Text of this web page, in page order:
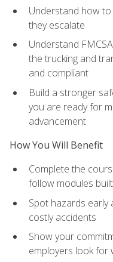
Understand how
they escalate
Understand
the trucking and
and compliant
Build a stronger
you are ready for
advancement
How You Will Benefit
Complete the
follow modules
Spot hazards early
costly accidents
Show your
employers look for